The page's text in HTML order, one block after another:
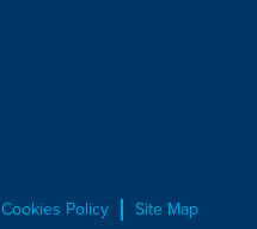
Cookies Policy Site Map